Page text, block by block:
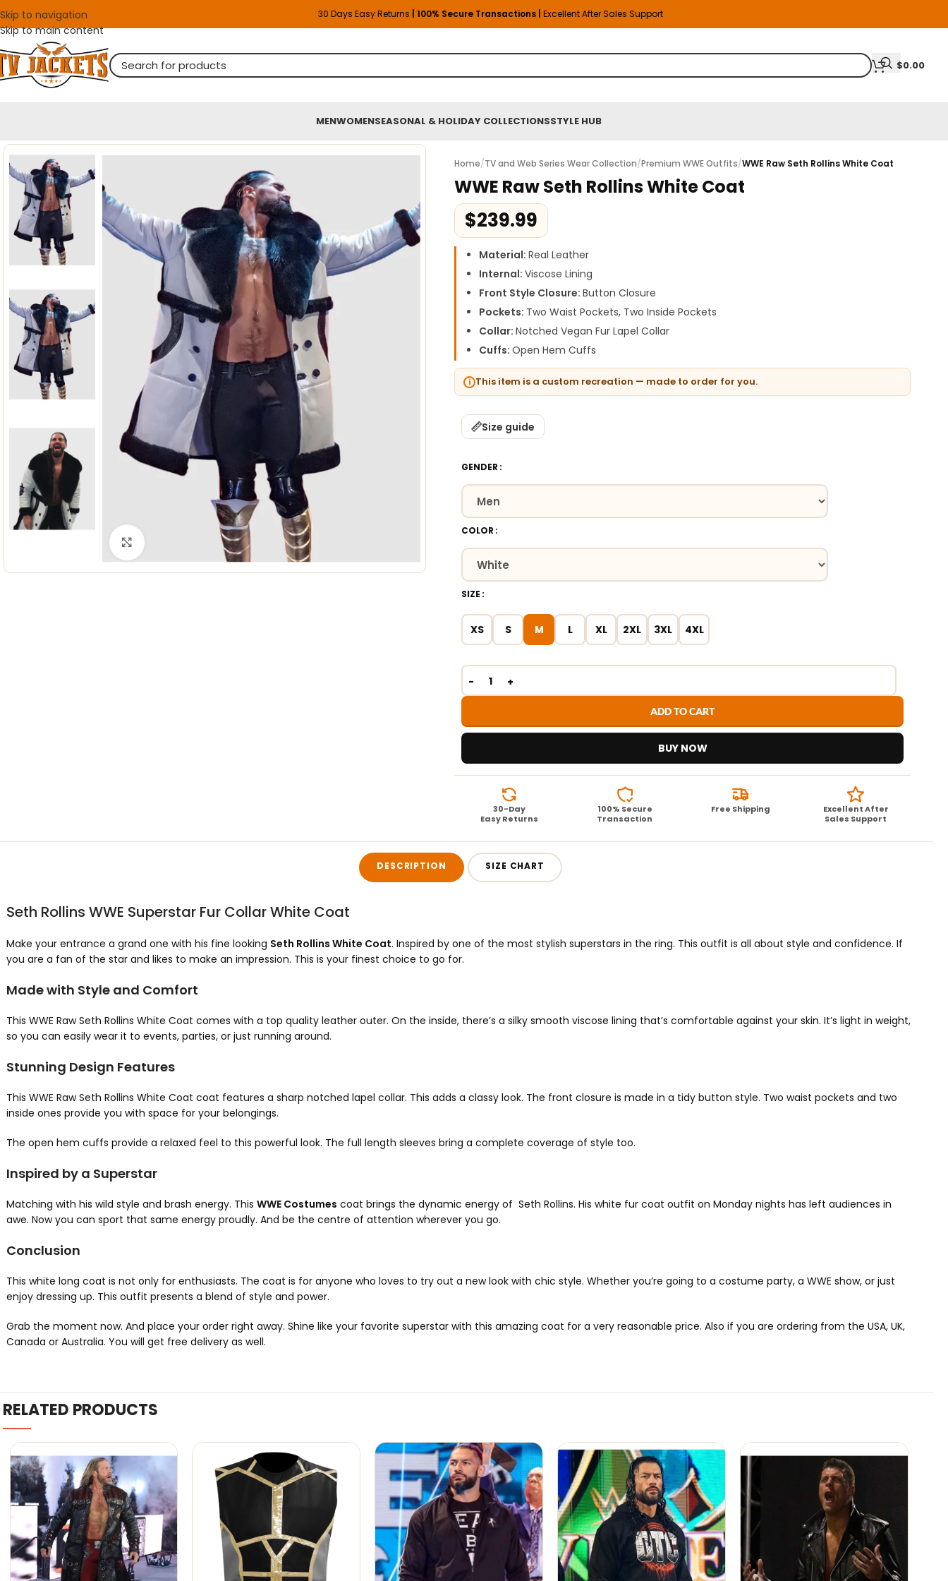
Skip to navigation
Skip to main content
30 Days Easy Returns | 100% Secure Transactions | Excellent After Sales Support
$0.00
MENWOMENSEASONAL & HOLIDAY COLLECTIONSSTYLE HUB
Home/TV and Web Series Wear Collection/Premium WWE Outfits/WWE Raw Seth Rollins White Coat
WWE Raw Seth Rollins White Coat
$239.99
Material:Real Leather
Internal:Viscose Lining
Front Style Closure:Button Closure
Pockets: Two Waist Pockets, Two Inside Pockets
Collar:Notched Vegan Fur Lapel Collar
Cuffs:Open Hem Cuffs
This item is a custom recreation — made to order for you.
Size guide
GENDER
COLOR
SIZE
XS S M L XL 2XL 3XL 4XL
ADD TO CART
BUY NOW
30-Day
Easy Returns
100% Secure
Transaction
Free Shipping
Excellent After
Sales Support
DESCRIPTION SIZE CHART
Seth Rollins WWE Superstar Fur Collar White Coat
Make your entrance a grand one with his fine looking Seth Rollins White Coat. Inspired by one of the most stylish superstars in the ring. This outfit is all about style and confidence. If
you are a fan of the star and likes to make an impression. This is your finest choice to go for.
Made with Style and Comfort
This WWE Raw Seth Rollins White Coat comes with a top quality leather outer. On the inside, there’s a silky smooth viscose lining that’s comfortable against your skin. It’s light in weight,
so you can easily wear it to events, parties, or just running around.
Stunning Design Features
This WWE Raw Seth Rollins White Coat coat features a sharp notched lapel collar. This adds a classy look. The front closure is made in a tidy button style. Two waist pockets and two
inside ones provide you with space for your belongings.
The open hem cuffs provide a relaxed feel to this powerful look. The full length sleeves bring a complete coverage of style too.
Inspired by a Superstar
Matching with his wild style and brash energy. This WWE Costumes coat brings the dynamic energy of Seth Rollins. His white fur coat outfit on Monday nights has left audiences in
awe. Now you can sport that same energy proudly. And be the centre of attention wherever you go.
Conclusion
This white long coat is not only for enthusiasts. The coat is for anyone who loves to try out a new look with chic style. Whether you’re going to a costume party, a WWE show, or just
enjoy dressing up. This outfit presents a blend of style and power.
Grab the moment now. And place your order right away. Shine like your favorite superstar with this amazing coat for a very reasonable price. Also if you are ordering from the USA, UK,
Canada or Australia. You will get free delivery as well.
RELATED PRODUCTS